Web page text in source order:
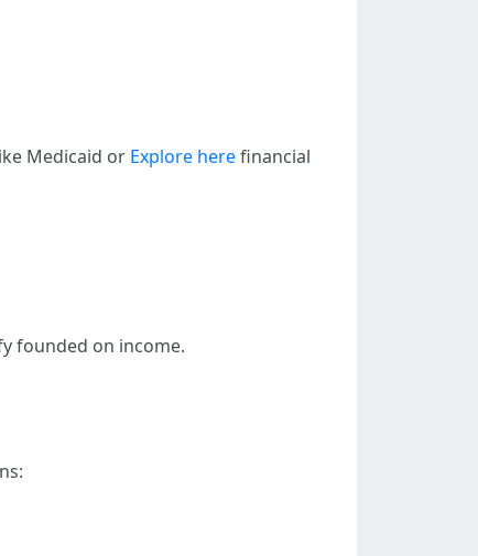
Medicaid or Explore herefinancial
founded on income.